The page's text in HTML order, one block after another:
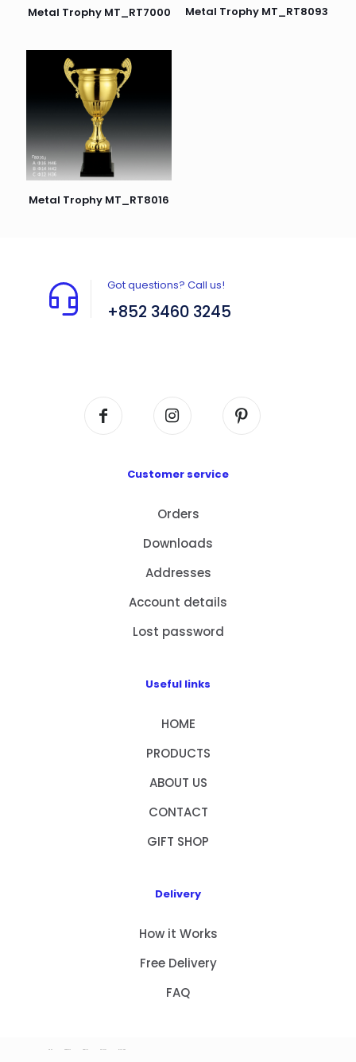
Metal Trophy MT_RT7000 Metal Trophy MT_RT8093
Metal Trophy MT_RT8016
Got questions? Call us!
+852 3460 3245
Customer service
Orders
Downloads
Addresses
Account details
Lost password
Useful links
HOME
PRODUCTS
ABOUT US
CONTACT
GIFT SHOP
Delivery
How it Works
Free Delivery
FAQ